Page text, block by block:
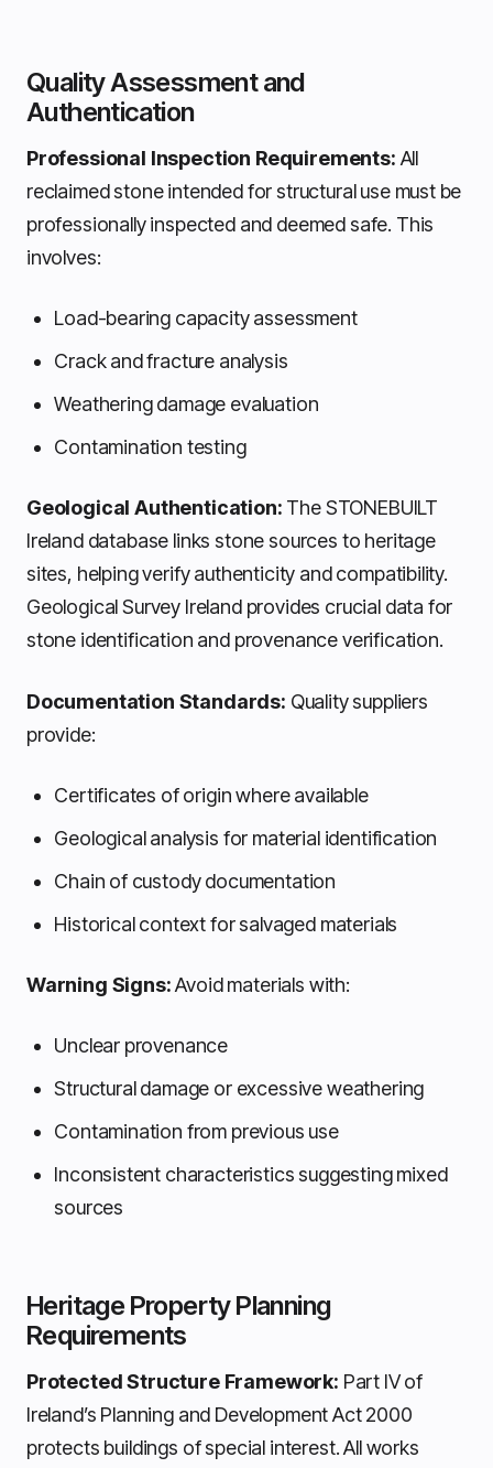
Quality Assessment and
Authentication
Professional Inspection Requirements: All
reclaimed stone intended for structural use must be
professionally inspected and deemed safe. This
involves:
Load-bearing capacity assessment
Crack and fracture analysis
Weathering damage evaluation
Contamination testing
Geological Authentication: The STONEBUILT
Ireland database links stone sources to heritage
sites, helping verify authenticity and compatibility.
Geological Survey Ireland provides crucial data for
stone identification and provenance verification.
Documentation Standards: Quality suppliers
provide:
Certificates of origin where available
Geological analysis for material identification
Chain of custody documentation
Historical context for salvaged materials
Warning Signs:Avoid materials with:
Unclear provenance
Structural damage or excessive weathering
Contamination from previous use
Inconsistent characteristics suggesting mixed
sources
Heritage Property Planning
Requirements
Protected Structure Framework: Part IV of
Ireland’s Planning and Development Act 2000
protects buildings of special interest. All works